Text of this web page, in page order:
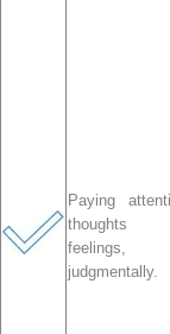
Paying
thoughts
feelings,
judgmentally.